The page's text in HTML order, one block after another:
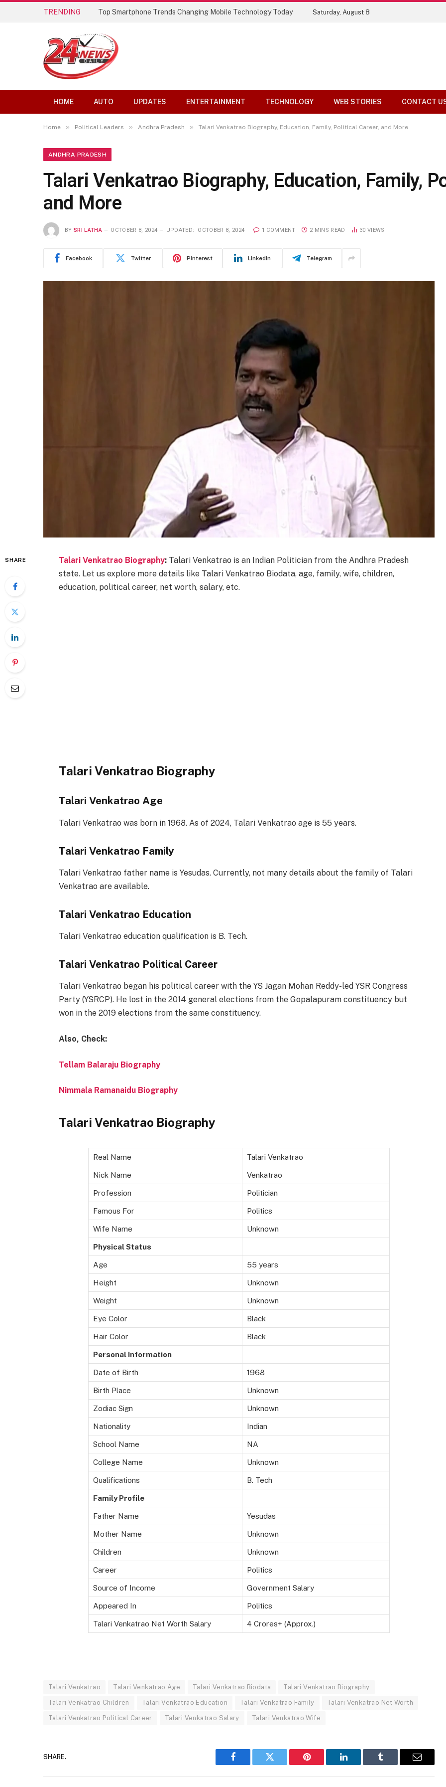
TRENDING Top Smartphone Trends Changing Mobile Technology Today Saturday, August 8
HOME AUTO UPDATES ENTERTAINMENT TECHNOLOGY WEB STORIES CONTACT
Home » Political Leaders » Andhra Pradesh » Talari Venkatrao Biography, Education, Family, Political Career, and More
ANDHRA PRADESH
Talari Venkatrao Biography, Education, Family,
and More
BY SRI LATHA OCTOBER 8, 2024 UPDATED: OCTOBER 8, 2024 1 COMMENT 2 MINS READ 30 VIEWS
Facebook Twitter Pinterest LinkedIn Telegram
SHARE Talari Venkatrao Biography: Talari Venkatrao is an Indian Politician from the Andhra Pradesh
state. Let us explore more details like Talari Venkatrao Biodata, age, family, wife, children,
education, political career, net worth, salary, etc.
Talari Venkatrao Biography
Talari Venkatrao Age
Talari Venkatrao was born in 1968. As of 2024, Talari Venkatrao age is 55 years.
Talari Venkatrao Family
Talari Venkatrao father name is Yesudas. Currently, not many details about the family of Talari
Venkatrao are available.
Talari Venkatrao Education
Talari Venkatrao education qualification is B. Tech.
Talari Venkatrao Political Career
Talari Venkatrao began his political career with the YS Jagan Mohan Reddy-led YSR Congress
Party (YSRCP). He lost in the 2014 general elections from the Gopalapuram constituency but
won in the 2019 elections from the same constituency.
Also, Check:
Tellam Balaraju Biography
Nimmala Ramanaidu Biography
Talari Venkatrao Biography
Real Name Talari Venkatrao
Nick Name Venkatrao
Profession Politician
Famous For Politics
Wife Name Unknown
Physical Status
Age 55 years
Height Unknown
Weight Unknown
Eye Color Black
Hair Color Black
Personal Information
Date of Birth 1968
Birth Place Unknown
Zodiac Sign Unknown
Nationality Indian
School Name NA
College Name Unknown
Qualifications B. Tech
Family Profile
Father Name Yesudas
Mother Name Unknown
Children Unknown
Career Politics
Source of Income Government Salary
Appeared In Politics
Talari Venkatrao Net Worth Salary 4 Crores+ (Approx.)
Talari Venkatrao Talari Venkatrao Age Talari Venkatrao Biodata Talari Venkatrao Biography
Talari Venkatrao Children Talari Venkatrao Education Talari Venkatrao Family Talari Venkatrao Net Worth
Talari Venkatrao Political Career Talari Venkatrao Salary Talari Venkatrao Wife
SHARE.
Facebook Twitter Pinterest LinkedIn Tumblr Email